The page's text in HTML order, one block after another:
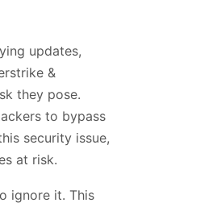
updates,
&
they pose.
to bypass
security issue,
at risk.
ignore it. This